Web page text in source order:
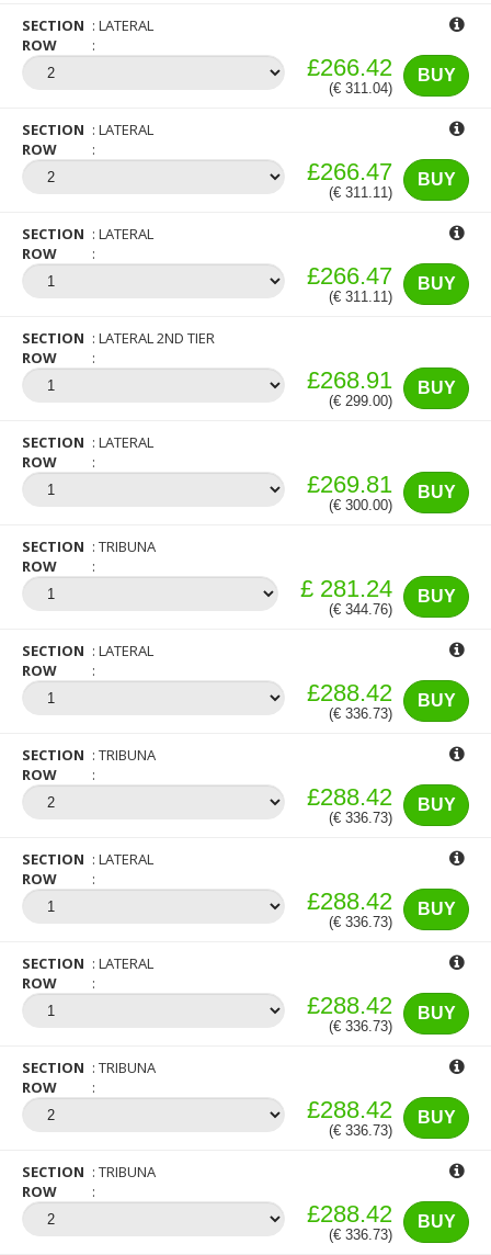
SECTION
LATERAL
ROW
BUY
£266.42
(€ 311.04)
SECTION
LATERAL
ROW
BUY
£266.47
(€ 311.11)
SECTION
LATERAL
ROW
BUY
£266.47
(€ 311.11)
SECTION
LATERAL 2ND TIER
ROW
BUY
£268.91
(€ 299.00)
SECTION
LATERAL
ROW
BUY
£269.81
(€ 300.00)
SECTION
TRIBUNA
ROW
BUY
£ 281.24
(€ 344.76)
SECTION
LATERAL
ROW
BUY
£288.42
(€ 336.73)
SECTION
TRIBUNA
ROW
BUY
£288.42
(€ 336.73)
SECTION
LATERAL
ROW
BUY
£288.42
(€ 336.73)
SECTION
LATERAL
ROW
BUY
£288.42
(€ 336.73)
SECTION
TRIBUNA
ROW
BUY
£288.42
(€ 336.73)
SECTION
TRIBUNA
ROW
BUY
£288.42
(€ 336.73)